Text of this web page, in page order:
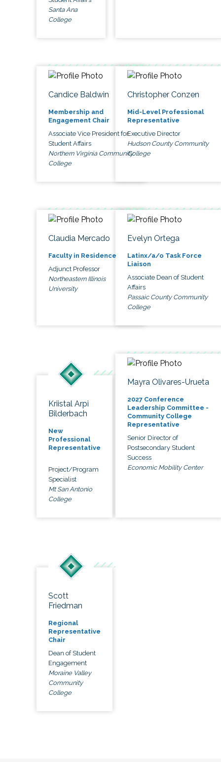
Santa Ana
College
Candice Baldwin
Membership and
Engagement Chair
Associate Vice President for
Student Affairs
Northern Virginia Community
College
Christopher Conzen
Mid-Level Professional
Representative
Executive Director
Hudson County Community
College
Claudia Mercado
Faculty in Residence
Adjunct Professor
Northeastern Illinois
University
Evelyn Ortega
Latinx/a/o Task Force
Liaison
Associate Dean of Student
Affairs
Passaic County Community
College
Kriistal Arpi
Bilderbach
New
Professional
Representative
Project/Program
Specialist
Mt San Antonio
College
Mayra Olivares-Urueta
2027 Conference
Leadership Committee -
Community College
Representative
Senior Director of
Postsecondary Student
Success
Economic Mobility Center
Scott
Friedman
Regional
Representative
Chair
Dean of Student
Engagement
Moraine Valley
Community
College